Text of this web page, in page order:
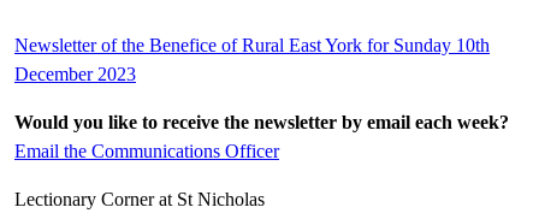
Newsletter of the Benefice of Rural East York for Sunday 10th
December 2023
Would you like to receive the newsletter by email each week?
Email the Communications Officer
Lectionary Corner at St Nicholas